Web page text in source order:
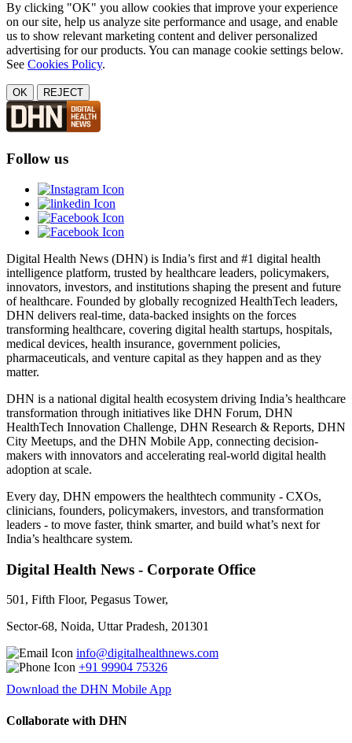
By clicking "OK" you allow cookies that improve your experience
on our site, help us analyze site performance and usage, and enable
us to show relevant marketing content and deliver personalized
advertising for our products. You can manage cookie settings below.
See Cookies Policy.
OK REJECT
Follow us
Digital Health News (DHN) is India’s first and #1 digital health
intelligence platform, trusted by healthcare leaders, policymakers,
innovators, investors, and institutions shaping the present and future
of healthcare. Founded by globally recognized HealthTech leaders,
DHN delivers real-time, data-backed insights on the forces
transforming healthcare, covering digital health startups, hospitals,
medical devices, health insurance, government policies,
pharmaceuticals, and venture capital as they happen and as they
matter.
DHN is a national digital health ecosystem driving India’s healthcare
transformation through initiatives like DHN Forum, DHN
HealthTech Innovation Challenge, DHN Research & Reports, DHN
City Meetups, and the DHN Mobile App, connecting decision-
makers with innovators and accelerating real-world digital health
adoption at scale.
Every day, DHN empowers the healthtech community - CXOs,
clinicians, founders, policymakers, investors, and transformation
leaders - to move faster, think smarter, and build what’s next for
India’s healthcare system.
Digital Health News - Corporate Office
501, Fifth Floor, Pegasus Tower,
Sector-68, Noida, Uttar Pradesh, 201301
info@digitalhealthnews.com
+91 99904 75326
Download the DHN Mobile App
Collaborate with DHN